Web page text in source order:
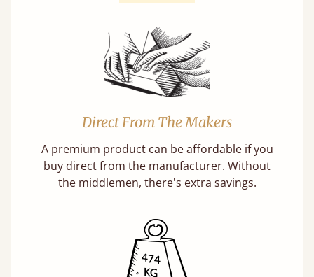
Direct From The Makers
A premium product can be affordable if you
buy direct from the manufacturer. Without
the middlemen, there's extra savings.